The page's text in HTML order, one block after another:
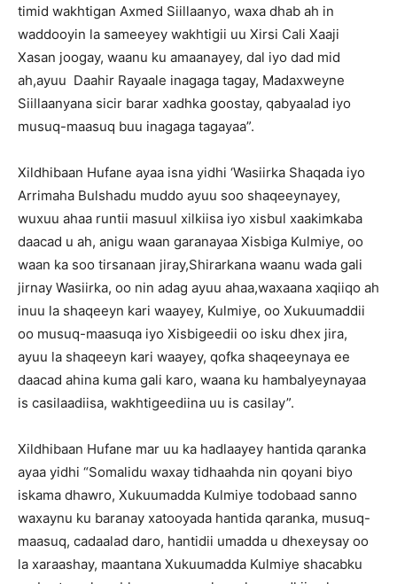
timid wakhtigan Axmed Siillaanyo, waxa dhab ah in
waddooyin la sameeyey wakhtigii uu Xirsi Cali Xaaji
Xasan joogay, waanu ku amaanayey, dal iyo dad mid
ah,ayuu Daahir Rayaale inagaga tagay, Madaxweyne
Siillaanyana sicir barar xadhka goostay, qabyaalad iyo
musuq-maasuq buu inagaga tagayaa”.
Xildhibaan Hufane ayaa isna yidhi ‘Wasiirka Shaqada iyo
Arrimaha Bulshadu muddo ayuu soo shaqeeynayey,
wuxuu ahaa runtii masuul xilkiisa iyo xisbul xaakimkaba
daacad u ah, anigu waan garanayaa Xisbiga Kulmiye, oo
waan ka soo tirsanaan jiray,Shirarkana waanu wada gali
jirnay Wasiirka, oo nin adag ayuu ahaa,waxaana xaqiiqo ah
inuu la shaqeeyn kari waayey, Kulmiye, oo Xukuumaddii
oo musuq-maasuqa iyo Xisbigeedii oo isku dhex jira,
ayuu la shaqeeyn kari waayey, qofka shaqeeynaya ee
daacad ahina kuma gali karo, waana ku hambalyeynayaa
is casilaadiisa, wakhtigeediina uu is casilay”.
Xildhibaan Hufane mar uu ka hadlaayey hantida qaranka
ayaa yidhi “Somalidu waxay tidhaahda nin qoyani biyo
iskama dhawro, Xukuumadda Kulmiye todobaad sanno
waxaynu ku baranay xatooyada hantida qaranka, musuq-
maasuq, cadaalad daro, hantidii umadda u dhexeysay oo
la xaraashay, maantana Xukuumadda Kulmiye shacabku